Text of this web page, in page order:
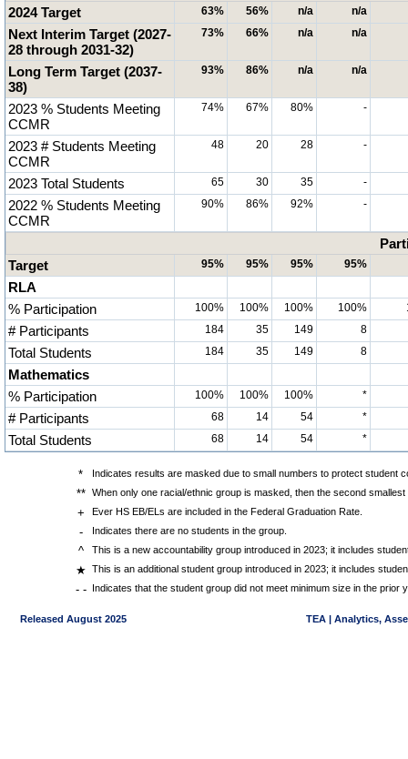
2024 Target
63% 56% n/a n/a
Next Interim Target (2027-
28 through 2031-32)
73% 66% n/a n/a
Long Term Target (2037-
38)
93% 86% n/a n/a
2023 % Students Meeting
CCMR
74% 67% 80% -
2023 # Students Meeting
CCMR
48 20 28 -
2023 Total Students 65 30 35 -
2022 % Students Meeting
CCMR
90% 86% 92% -
Target
95% 95% 95% 95%
RLA
% Participation
100% 100% 100% 100%
# Participants 184 35 149 8
Total Students 184 35 149 8
Mathematics
% Participation
100% 100% 100% *
# Participants 68 14 54 *
Total Students 68 14 54 *
* Indicates results are masked due to small numbers to protect student
** When only one racial/ethnic group is masked, then the second
+ Ever HS EB/ELs are included in the Federal Graduation Rate.
- Indicates there are no students in the group.
^ This is a new accountability group introduced in 2023; it includes
★ This is an additional student group introduced in 2023; it includes
- - Indicates that the student group did not meet minimum size in the prior
Released August 2025 TEA | Analytics,